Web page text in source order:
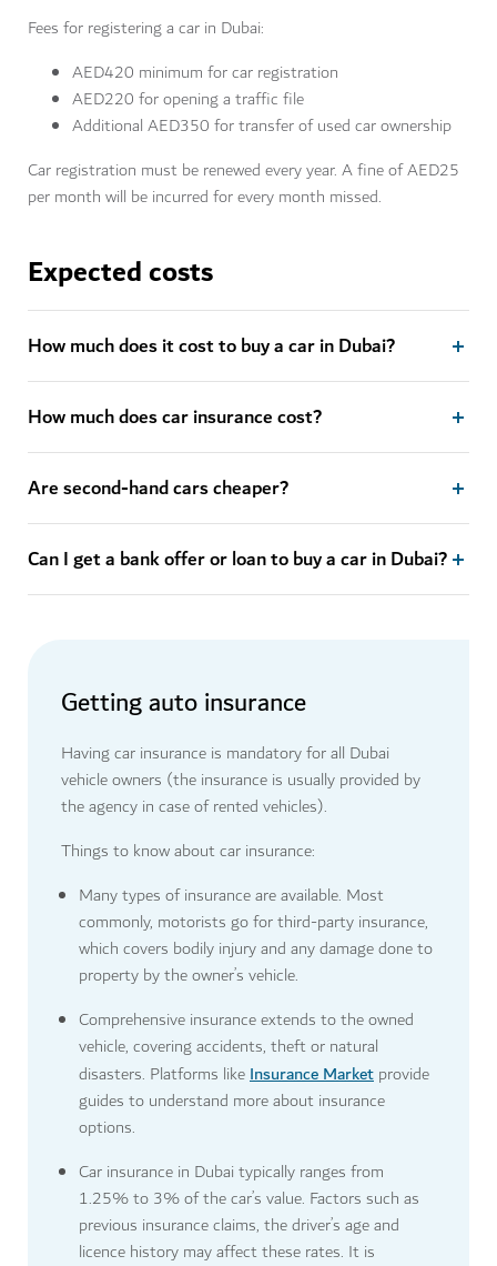
Fees for registering a car in Dubai:
AED420 minimum for car registration
AED220 for opening a traffic file
Additional AED350 for transfer of used car ownership
Car registration must be renewed every year. A fine of AED25
per month will be incurred for every month missed.
Expected costs
How much does it cost to buy a car in Dubai?
How much does car insurance cost?
Are second-hand cars cheaper?
Can I get a bank offer or loan to buy a car in Dubai?
Getting auto insurance
Having car insurance is mandatory for all Dubai
vehicle owners (the insurance is usually provided by
the agency in case of rented vehicles).
Things to know about car insurance:
Many types of insurance are available. Most
commonly, motorists go for third-party insurance,
which covers bodily injury and any damage done to
property by the owner’s vehicle.
Comprehensive insurance extends to the owned
vehicle, covering accidents, theft or natural
disasters. Platforms likeInsurance Market provide
guides to understand more about insurance
options.
Car insurance in Dubai typically ranges from
1.25% to 3% of the car’s value. Factors such as
previous insurance claims, the driver’s age and
licence history may affect these rates. It is